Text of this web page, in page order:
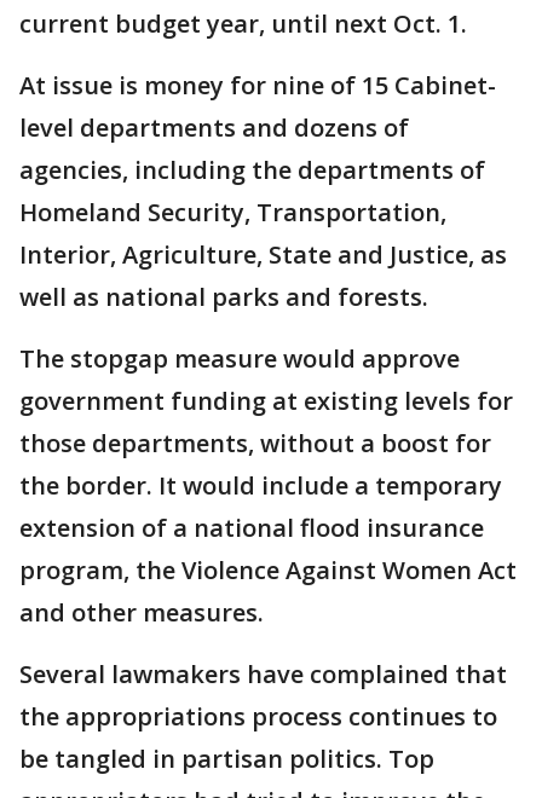
current budget year, until next Oct. 1.
At issue is money for nine of 15 Cabinet-
level departments and dozens of
agencies, including the departments of
Homeland Security, Transportation,
Interior, Agriculture, State and Justice, as
well as national parks and forests.
The stopgap measure would approve
government funding at existing levels for
those departments, without a boost for
the border. It would include a temporary
extension of a national flood insurance
program, the Violence Against Women Act
and other measures.
Several lawmakers have complained that
the appropriations process continues to
be tangled in partisan politics. Top